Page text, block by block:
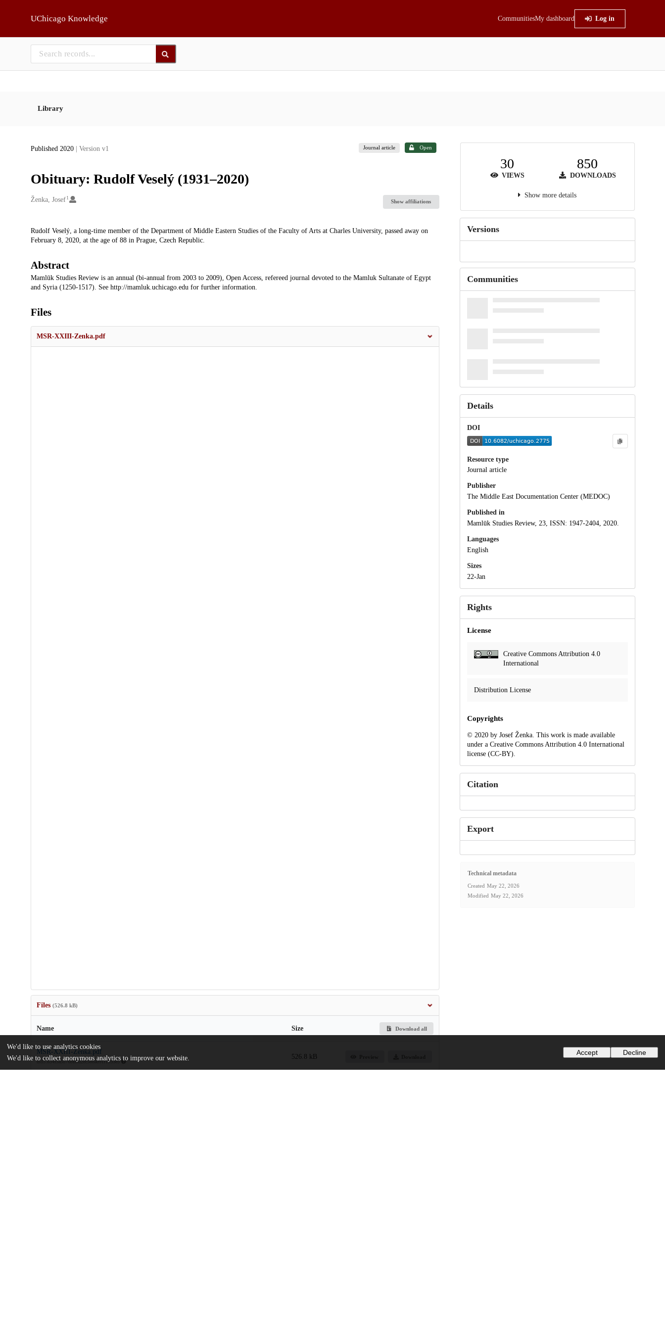
UChicago Knowledge CommunitiesMy dashboard Log in
Library
Published 2020 | Version v1 Journal article Open
Obituary: Rudolf Veselý (1931–2020)
Creators
Ženka, Josef 1
Show affiliations
Description
Rudolf Veselý, a long-time member of the Department of Middle Eastern Studies of the Faculty of Arts at Charles University, passed away on
February 8, 2020, at the age of 88 in Prague, Czech Republic.
Abstract
Mamlūk Studies Review is an annual (bi-annual from 2003 to 2009), Open Access, refereed journal devoted to the Mamluk Sultanate of Egypt
and Syria (1250-1517). See http://mamluk.uchicago.edu for further information.
Files
MSR-XXIII-Zenka.pdf
Files (526.8 kB)
Name Size Download all
MSR-XXIII-Zenka.pdf
md5:834f5a5076bff8d2ec58ba091f1933e5
526.8 kB
30
VIEWS
850
DOWNLOADS
Show more details
Versions
Communities
Details
DOI
Resource type
Journal article
Publisher
The Middle East Documentation Center (MEDOC)
Published in
Mamlūk Studies Review, 23, ISSN: 1947-2404, 2020.
Languages
English
Sizes
22-Jan
Rights
License
Creative Commons Attribution 4.0
International
Distribution License
Copyrights
© 2020 by Josef Ženka. This work is made available
under a Creative Commons Attribution 4.0 International
license (CC-BY).
Citation
Export
Technical metadata
Created May 22, 2026
Modified May 22, 2026
We'd like to use analytics cookies
We'd like to collect anonymous analytics to improve our website.
Accept Decline